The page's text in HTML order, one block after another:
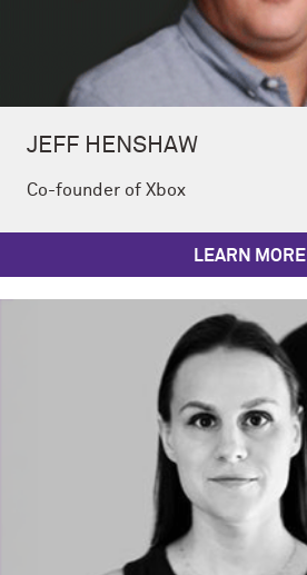
JEFF HENSHAW
Co-founder of Xbox
LEARN MORE